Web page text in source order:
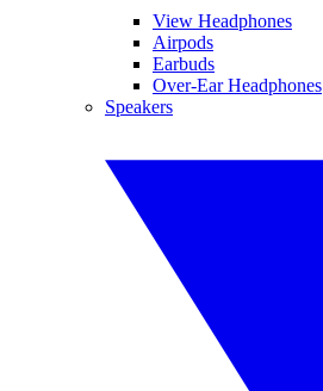
View Headphones
Airpods
Earbuds
Over-Ear Headphones
Speakers